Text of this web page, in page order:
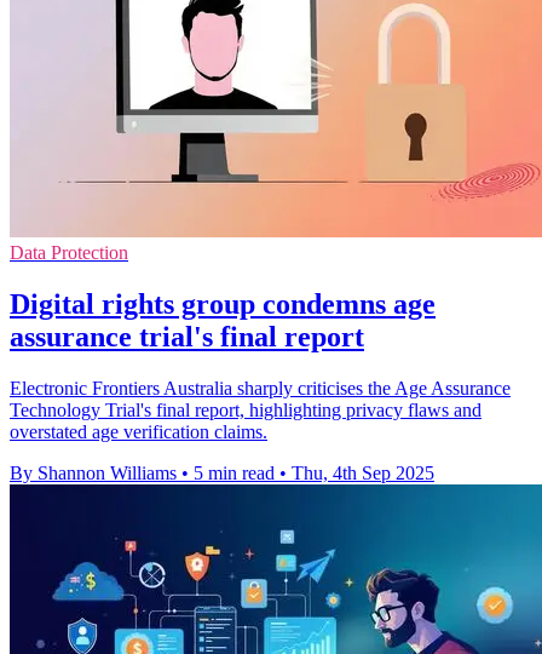
Data Protection
Digital rights group condemns age
assurance trial's final report
Electronic Frontiers Australia sharply criticises the Age Assurance
Technology Trial's final report, highlighting privacy flaws and
overstated age verification claims.
By Shannon Williams • 5 min read • Thu, 4th Sep 2025